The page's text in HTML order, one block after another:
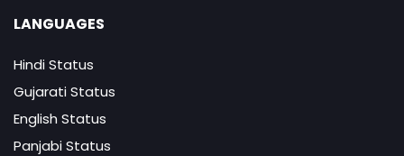
LANGUAGES
Hindi Status
Gujarati Status
English Status
Panjabi Status